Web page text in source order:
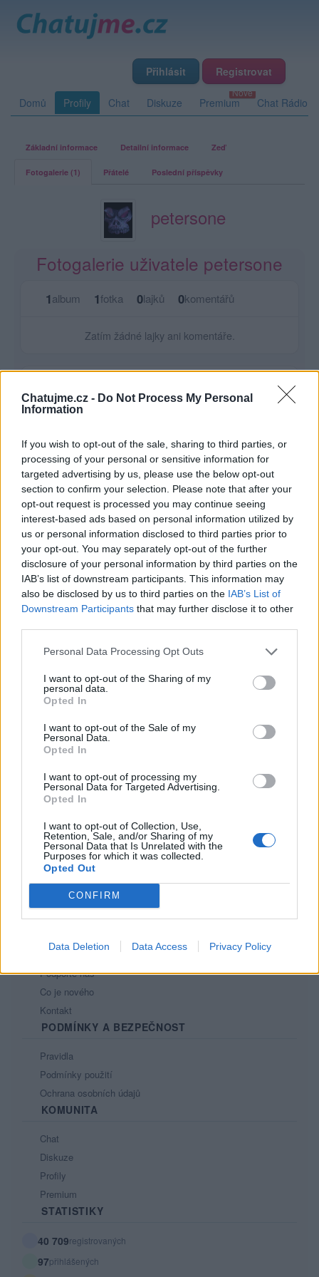
Chatujme.cz - Do Not Process My Personal
Information
If you wish to opt-out of the sale, sharing to third parties, or
processing of your personal or sensitive information for
targeted advertising by us, please use the below opt-out
section to confirm your selection. Please note that after your
opt-out request is processed you may continue seeing
interest-based ads based on personal information utilized by
us or personal information disclosed to third parties prior to
your opt-out. You may separately opt-out of the further
disclosure of your personal information by third parties on the
IAB’s list of downstream participants. This information may
also be disclosed by us to third parties on the IAB’s List of
Downstream Participants that may further disclose it to other
Personal Data Processing Opt Outs
I want to opt-out of the Sharing of my
personal data.
Opted In
I want to opt-out of the Sale of my
Personal Data.
Opted In
I want to opt-out of processing my
Personal Data for Targeted Advertising.
Opted In
I want to opt-out of Collection, Use,
Retention, Sale, and/or Sharing of my
Personal Data that Is Unrelated with the
Purposes for which it was collected.
Opted Out
CONFIRM
Data Deletion Data Access Privacy Policy
Přihlásit Registrovat
Domů Profily Chat Diskuze Premium Chat Rádio
Základní informace Detailní informace Zeď
Fotogalerie (1) Přátelé Poslední příspěvky
petersone
Fotogalerie uživatele petersone
1album 1fotka 0lajků 0komentářů
Zatím žádné lajky ani komentáře.
Nápověda
Podpořte nás
Co je nového
Kontakt
PODMÍNKY A BEZPEČNOST
Pravidla
Podmínky použití
Ochrana osobních údajů
KOMUNITA
Chat
Diskuze
Profily
Premium
STATISTIKY
40 709registrovaných
97přihlášených